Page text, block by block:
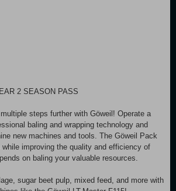
2 SEASON PASS
steps further with Göweil! Operate a
baling and wrapping technology and
new machines and tools. The Göweil Pack
improving the quality and efficiency of
on baling your valuable resources.
sugar beet pulp, mixed feed, and more with